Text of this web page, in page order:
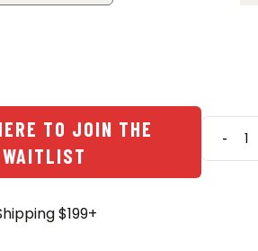
TO JOIN THE
WAITLIST
-
3X-
$199+